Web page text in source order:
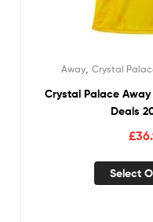
Away ,Crystal
Crystal Palace
Deals
£
Select